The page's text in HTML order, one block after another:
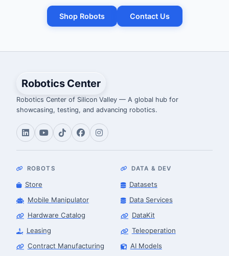
Shop Robots Contact Us
Robotics Center
Robotics Center of Silicon Valley — A global hub for
showcasing, testing, and advancing robotics.
ROBOTS
Store
Mobile Manipulator
Hardware Catalog
Leasing
Contract Manufacturing
DATA & DEV
Datasets
Data Services
DataKit
Teleoperation
AI Models